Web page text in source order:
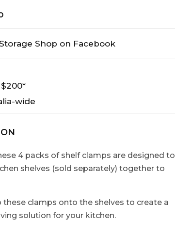
Shop on Facebook
wide
4 packs of shelf clamps are designed to
shelves (sold separately) together to
these clamps onto the shelves to create a
solution for your kitchen.